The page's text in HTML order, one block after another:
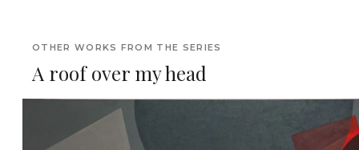
OTHER WORKS FROM THE SERIES
A roof over my head